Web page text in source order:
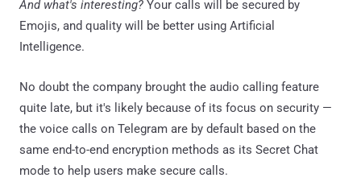
And what's interesting? Your calls will be secured by
Emojis, and quality will be better using Artificial
Intelligence.
No doubt the company brought the audio calling feature
quite late, but it's likely because of its focus on security —
the voice calls on Telegram are by default based on the
same end-to-end encryption methods as its Secret Chat
mode to help users make secure calls.